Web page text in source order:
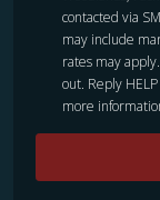
contacted via
may include
rates may
out. Reply
more